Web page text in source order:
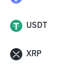
USDT
XRP